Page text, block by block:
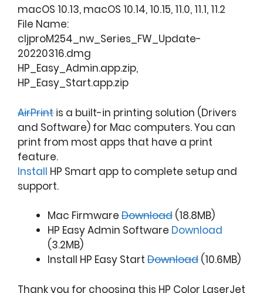
macOS 10.13, macOS 10.14, 10.15, 11.0, 11.1, 11.2
File Name:
cljproM254_nw_Series_FW_Update-
20220316.dmg
HP_Easy_Admin.app.zip,
HP_Easy_Start.app.zip
AirPrint is a built-in printing solution (Drivers
and Software) for Mac computers. You can
print from most apps that have a print
feature.
Install HP Smart app to complete setup and
support.
Mac Firmware Download (18.8MB)
HP Easy Admin Software Download
(3.2MB)
Install HP Easy Start Download (10.6MB)
Thank you for choosing this HP Color LaserJet